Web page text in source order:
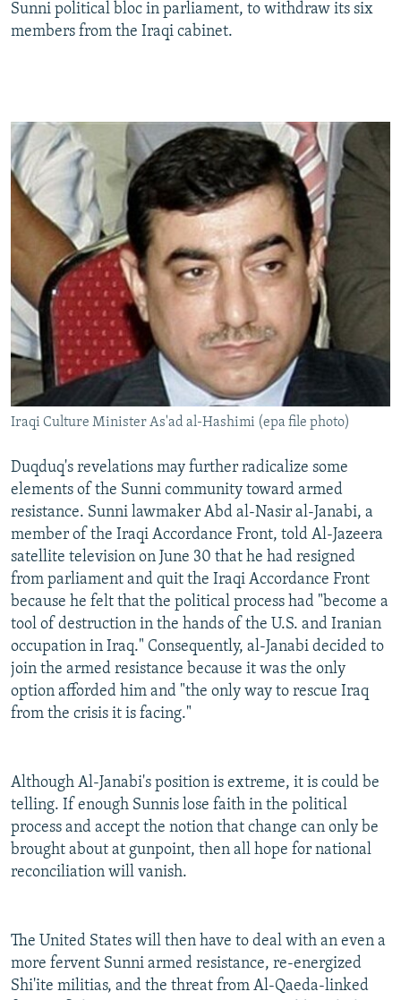
Sunni political bloc in parliament, to withdraw its six
members from the Iraqi cabinet.
Iraqi Culture Minister As'ad al-Hashimi (epa file photo)
Duqduq's revelations may further radicalize some
elements of the Sunni community toward armed
resistance. Sunni lawmaker Abd al-Nasir al-Janabi, a
member of the Iraqi Accordance Front, told Al-Jazeera
satellite television on June 30 that he had resigned
from parliament and quit the Iraqi Accordance Front
because he felt that the political process had "become a
tool of destruction in the hands of the U.S. and Iranian
occupation in Iraq." Consequently, al-Janabi decided to
join the armed resistance because it was the only
option afforded him and "the only way to rescue Iraq
from the crisis it is facing."
Although Al-Janabi's position is extreme, it is could be
telling. If enough Sunnis lose faith in the political
process and accept the notion that change can only be
brought about at gunpoint, then all hope for national
reconciliation will vanish.
The United States will then have to deal with an even a
more fervent Sunni armed resistance, re-energized
Shi'ite militias, and the threat from Al-Qaeda-linked